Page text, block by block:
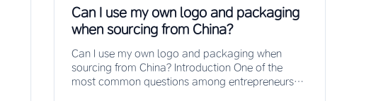
Can I use my own logo and packaging
when sourcing from China?
Can I use my own logo and packaging when
sourcing from China? Introduction One of the
most common questions among entrepreneurs